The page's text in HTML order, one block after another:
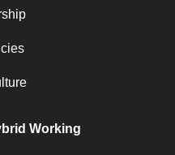
Working